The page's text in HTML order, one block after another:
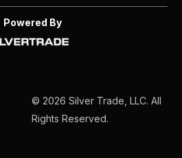
Powered By
© 2026 Silver Trade, LLC. All
Rights Reserved.